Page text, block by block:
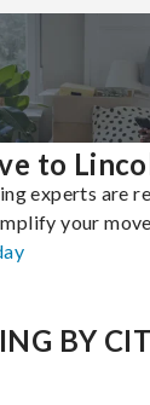
to
experts are
your
BY